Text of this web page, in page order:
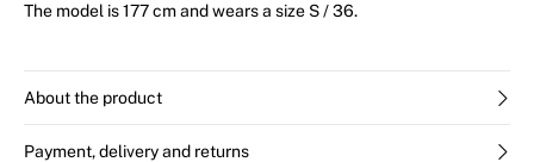
The model is 177 cm and wears a size S / 36.
About the product
Payment, delivery and returns